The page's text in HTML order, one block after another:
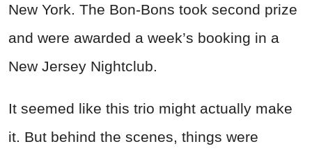
New York. The Bon-Bons took second prize
and were awarded a week’s booking in a
New Jersey Nightclub.
It seemed like this trio might actually make
it. But behind the scenes, things were